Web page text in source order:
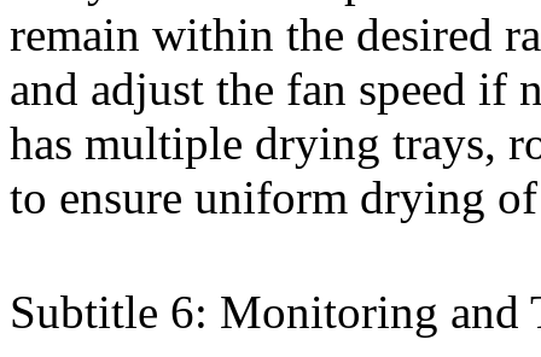
remain within the desired
and adjust the fan speed if
has multiple drying trays,
to ensure uniform drying
Subtitle 6: Monitoring and